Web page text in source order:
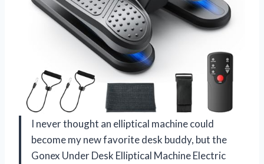
I never thought an elliptical machine could
become my new favorite desk buddy, but the
Gonex Under Desk Elliptical Machine Electric